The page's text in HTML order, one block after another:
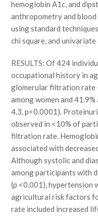
hemoglobin A1c, and
anthropometry and blood
using standard
chi square, and
RESULTS: Of 424
occupational history in
glomerular filtration rate
among women and
4.3, p<0.0001).
observed in <10% of
filtration rate.
associated with
Although systolic and
among participants with
(p <0.001), hypertension
agricultural risk factors
rate included increased